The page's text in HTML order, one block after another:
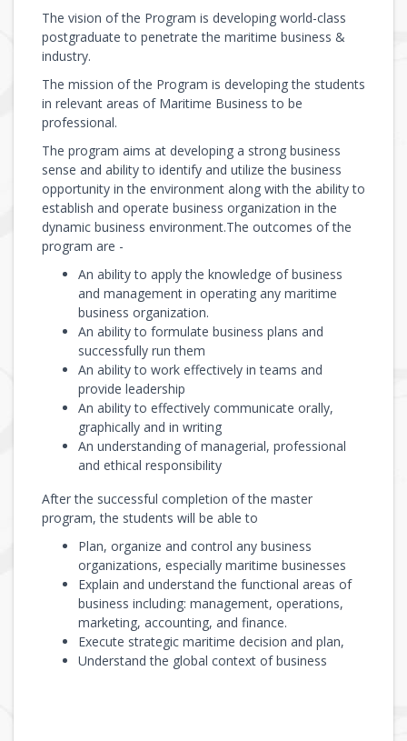
The vision of the Program is developing world-class
postgraduate to penetrate the maritime business &
industry.
The mission of the Program is developing the students
in relevant areas of Maritime Business to be
professional.
The program aims at developing a strong business
sense and ability to identify and utilize the business
opportunity in the environment along with the ability to
establish and operate business organization in the
dynamic business environment.The outcomes of the
program are -
An ability to apply the knowledge of business
and management in operating any maritime
business organization.
An ability to formulate business plans and
successfully run them
An ability to work effectively in teams and
provide leadership
An ability to effectively communicate orally,
graphically and in writing
An understanding of managerial, professional
and ethical responsibility
After the successful completion of the master
program, the students will be able to
Plan, organize and control any business
organizations, especially maritime businesses
Explain and understand the functional areas of
business including: management, operations,
marketing, accounting, and finance.
Execute strategic maritime decision and plan,
Understand the global context of business